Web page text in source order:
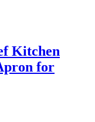
Kitchen
for